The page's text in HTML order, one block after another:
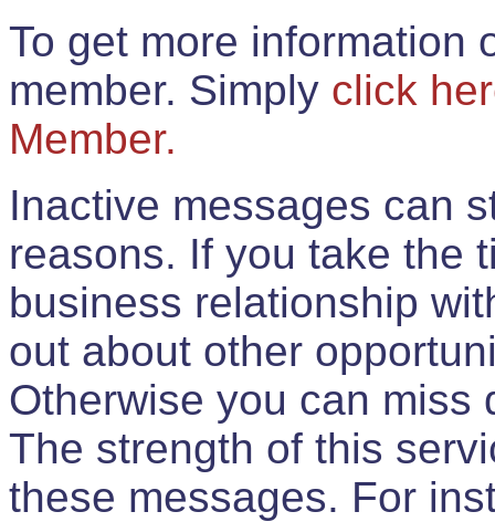
To get more information
member. Simply click
Member.
Inactive messages can
reasons. If you take the
business relationship
out about other
Otherwise you can miss
The strength of this
these messages. For